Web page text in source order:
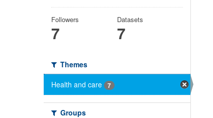
Followers
7
Datasets
7
Themes
Health and care
7
Groups